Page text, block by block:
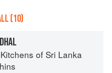
(10)
of Sri Lanka